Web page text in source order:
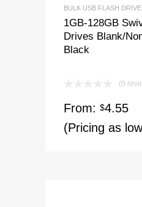
BULK USB FLASH
1GB-128GB
Drives Blank/
Black
(0
From: $4.55
(Pricing as